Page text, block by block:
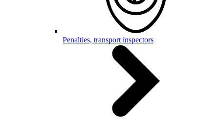
Penalties, transport inspectors